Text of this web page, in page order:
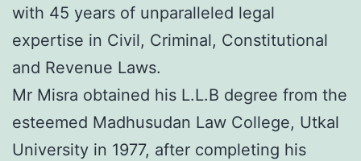
with 45 years of unparalleled legal
expertise in Civil, Criminal, Constitutional
and Revenue Laws.
Mr Misra obtained his L.L.B degree from the
esteemed Madhusudan Law College, Utkal
University in 1977, after completing his